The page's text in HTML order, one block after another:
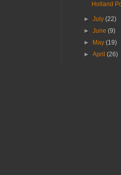
Holland
►July(22)
►June(9)
►
May(19)
►April(26)